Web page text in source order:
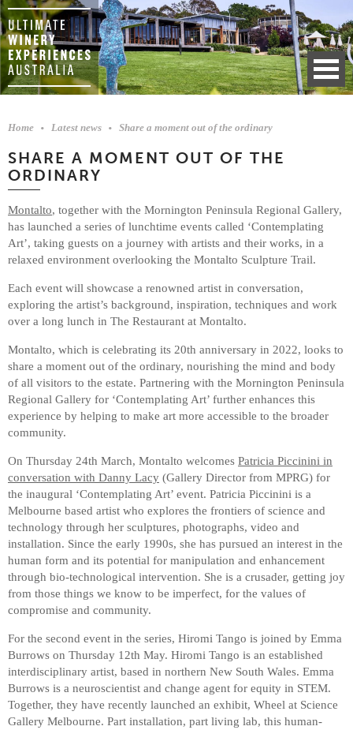
Home Latest news Share a moment out of the ordinary
SHARE A MOMENT OUT OF THE
ORDINARY
Montalto, together with the Mornington Peninsula Regional Gallery,
has launched a series of lunchtime events called ‘Contemplating
Art’, taking guests on a journey with artists and their works, in a
relaxed environment overlooking the Montalto Sculpture Trail.
Each event will showcase a renowned artist in conversation,
exploring the artist’s background, inspiration, techniques and work
over a long lunch in The Restaurant at Montalto.
Montalto, which is celebrating its 20th anniversary in 2022, looks to
share a moment out of the ordinary, nourishing the mind and body
of all visitors to the estate. Partnering with the Mornington Peninsula
Regional Gallery for ‘Contemplating Art’ further enhances this
experience by helping to make art more accessible to the broader
community.
On Thursday 24th March, Montalto welcomes Patricia Piccinini in
conversation with Danny Lacy (Gallery Director from MPRG) for
the inaugural ‘Contemplating Art’ event. Patricia Piccinini is a
Melbourne based artist who explores the frontiers of science and
technology through her sculptures, photographs, video and
installation. Since the early 1990s, she has pursued an interest in the
human form and its potential for manipulation and enhancement
through bio-technological intervention. She is a crusader, getting joy
from those things we know to be imperfect, for the values of
compromise and community.
For the second event in the series, Hiromi Tango is joined by Emma
Burrows on Thursday 12th May. Hiromi Tango is an established
interdisciplinary artist, based in northern New South Wales. Emma
Burrows is a neuroscientist and change agent for equity in STEM.
Together, they have recently launched an exhibit, Wheel at Science
Gallery Melbourne. Part installation, part living lab, this human-